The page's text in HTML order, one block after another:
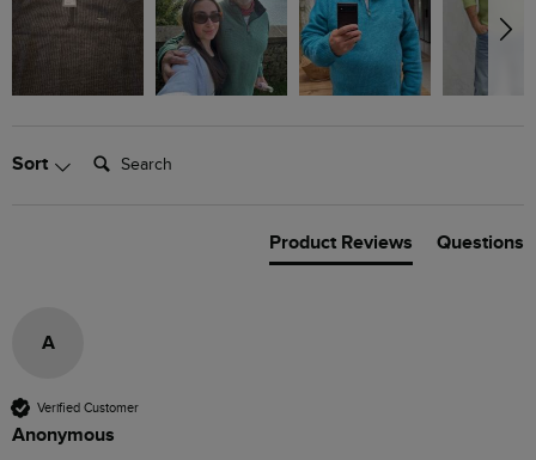
Sort Search:
Product Reviews Questions
A
Verified Customer
Anonymous